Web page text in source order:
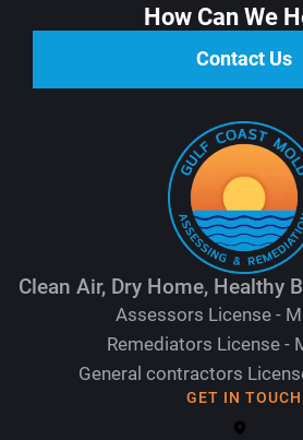
How Can We
Contact Us
Clean Air, Dry Home, Healthy
Assessors License -
Remediators License -
General contractors
GET IN TOUCH